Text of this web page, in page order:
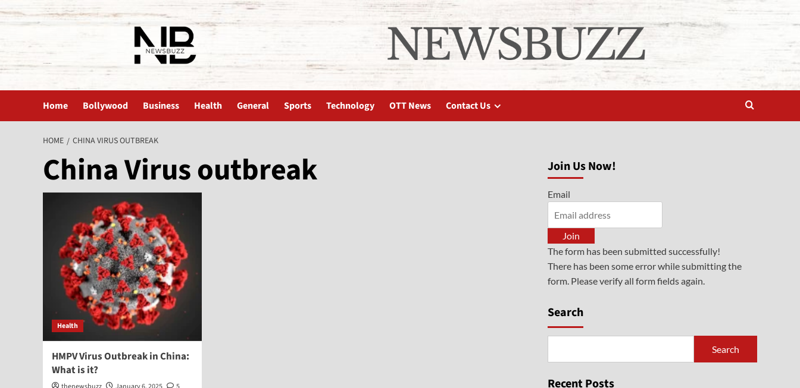
Home Bollywood Business Health General Sports Technology OTT News Contact Us
HOME CHINA VIRUS OUTBREAK
China Virus outbreak
Health
HMPV Virus Outbreak in China:
What is it?
Join Us Now!
Email
Join
The form has been submitted successfully!
There has been some error while submitting the
form. Please verify all form fields again.
Search
Search
Recent Posts